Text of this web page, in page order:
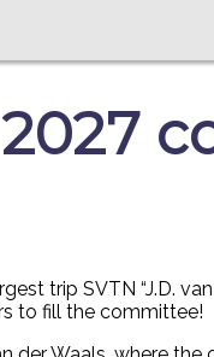
trip SVTN “J.D.
to fill the committee!